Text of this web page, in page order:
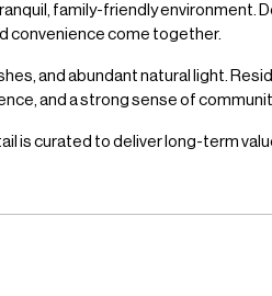
family-friendly environment.
convenience come together.
and abundant natural light.
and a strong sense of
is curated to deliver long-term